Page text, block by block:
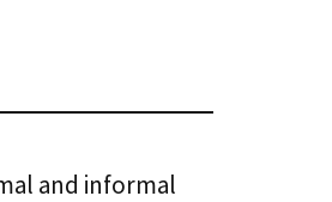
and informal